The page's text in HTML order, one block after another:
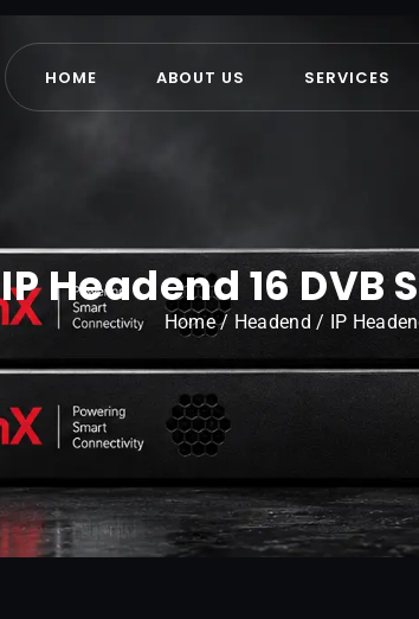
HOME ABOUT US SERVICES
IP Headend 16 DVB
Home/ Headend / IP